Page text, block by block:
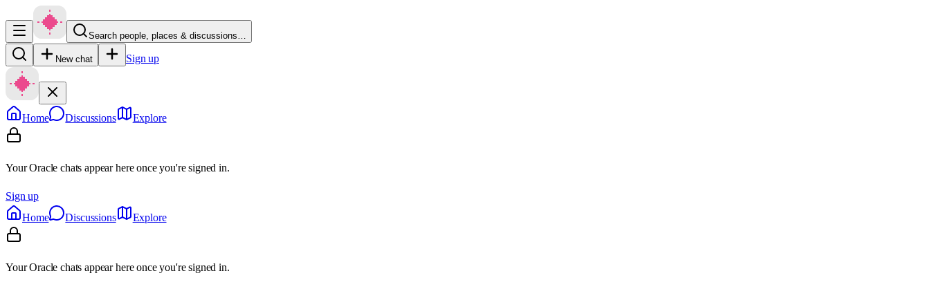
Search people, places & discussions…
New chat Sign up
Home Discussions Explore
Your Oracle chats appear here once you're signed in.
Sign up
Home
Discussions Explore
Your Oracle chats appear here once you're signed in.